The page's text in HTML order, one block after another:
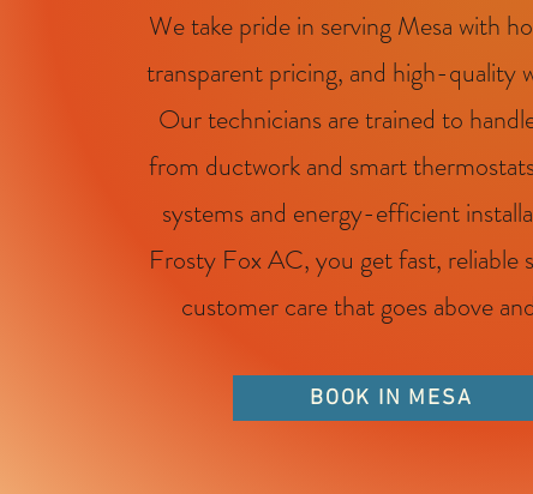
We take pride in serving Mesa with
transparent pricing, and high-quality
Our technicians are trained to
from ductwork and smart
systems and energy-efficient
Frosty Fox AC, you get fast, reliable
customer care that goes above
BOOK IN MESA